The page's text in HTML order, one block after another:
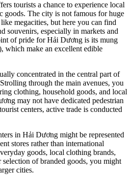
tourists a chance to experience local
goods. The city is not famous for huge
megacities, but here you can find
souvenirs, especially in markets and
of pride for Hải Dương is its mung
which make an excellent edible
concentrated in the central part of
through the main avenues, you
clothing, household goods, and local
may not have dedicated pedestrian
centers, active trade is conducted
in Hải Dương might be represented
stores rather than international
goods, local clothing brands,
of branded goods, you might
cities.